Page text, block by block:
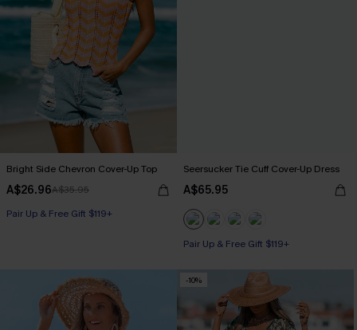
Bright Side Chevron Cover-Up Top
A$26.96A$35.95
Pair Up & Free Gift $119+
Seersucker Tie Cuff Cover-Up Dress
A$65.95
Pair Up & Free Gift $119+
-10%